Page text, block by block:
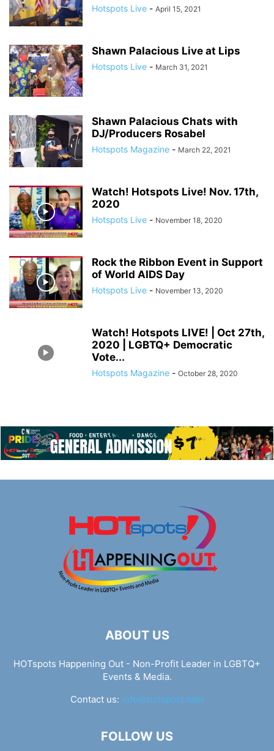
Hotspots Live - April 15, 2021
Shawn Palacious Live at Lips
Hotspots Live - March 31, 2021
Shawn Palacious Chats with
DJ/Producers Rosabel
Hotspots Magazine - March 22, 2021
Watch! Hotspots Live! Nov. 17th,
2020
Hotspots Live - November 18, 2020
Rock the Ribbon Event in Support
of World AIDS Day
Hotspots Live - November 13, 2020
Watch! Hotspots LIVE! | Oct 27th,
2020 | LGBTQ+ Democratic
Vote...
Hotspots Magazine - October 28, 2020
ABOUT US
HOTspots Happening Out - Non-Profit Leader in LGBTQ+
Events & Media.
Contact us: info@hotspots.lgbt
FOLLOW US